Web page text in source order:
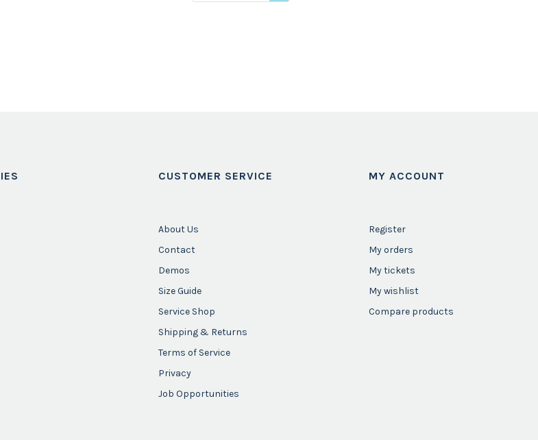
CUSTOMER SERVICE
About Us
Contact
Demos
Size Guide
Service Shop
Shipping & Returns
Terms of Service
Privacy
Job Opportunities
MY ACCOUNT
Register
My orders
My tickets
My wishlist
Compare products